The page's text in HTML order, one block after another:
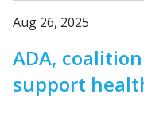
Aug 26, 2025
ADA,
support